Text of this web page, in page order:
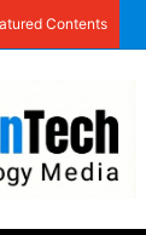
Contents